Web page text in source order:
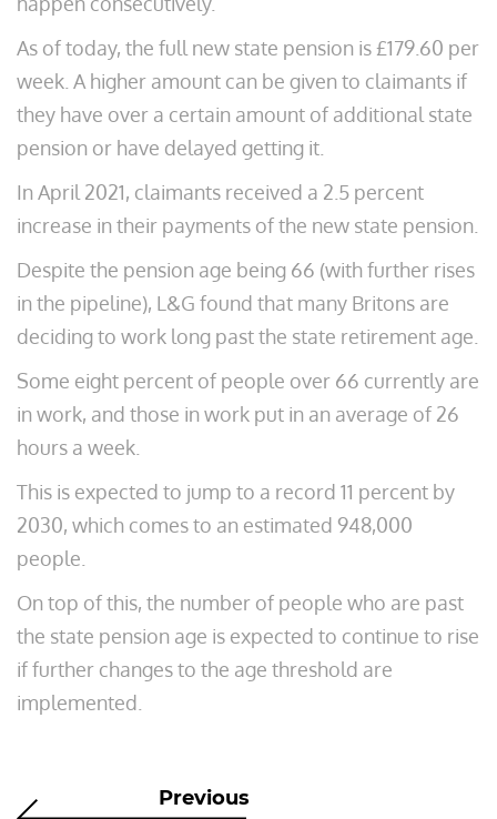
As of today, the full new state pension is £179.60 per
week. A higher amount can be given to claimants if
they have over a certain amount of additional state
pension or have delayed getting it.
In April 2021, claimants received a 2.5 percent
increase in their payments of the new state pension.
Despite the pension age being 66 (with further rises
in the pipeline), L&G found that many Britons are
deciding to work long past the state retirement age.
Some eight percent of people over 66 currently are
in work, and those in work put in an average of 26
hours a week.
This is expected to jump to a record 11 percent by
2030, which comes to an estimated 948,000
people.
On top of this, the number of people who are past
the state pension age is expected to continue to rise
if further changes to the age threshold are
implemented.
Previous